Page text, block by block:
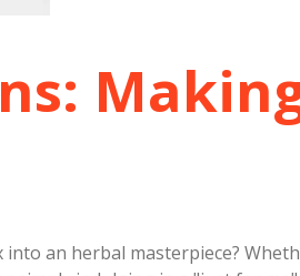
an herbal masterpiece?